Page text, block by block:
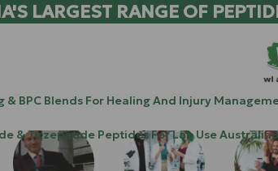
LARGEST RANGE OF
& BPC Blends For Healing And Injury
& Tirzepatide Peptides For Lab Use Australia